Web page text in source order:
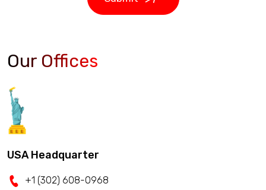
Our Offices
USA Headquarter
+1 (302) 608-0968